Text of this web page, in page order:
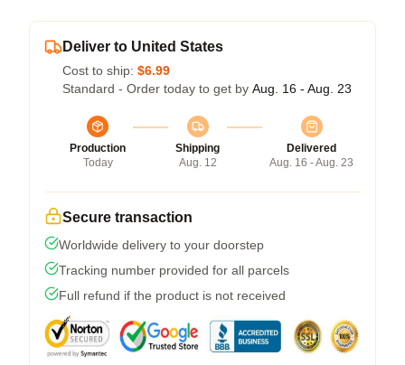
Deliver to United States
Cost to ship: $6.99
Standard - Order today to get by Aug. 16 - Aug. 23
Production
Today
Shipping
Aug. 12
Delivered
Aug. 16 - Aug. 23
Secure transaction
Worldwide delivery to your doorstep
Tracking number provided for all parcels
Full refund if the product is not received